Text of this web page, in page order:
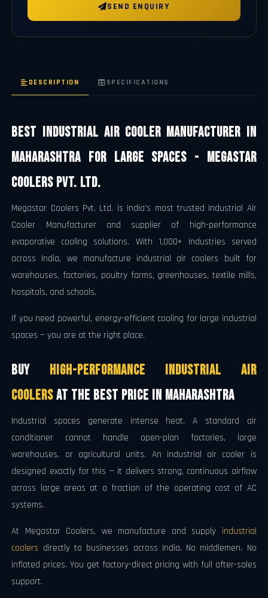
SEND ENQUIRY
DESCRIPTION SPECIFICATIONS
Best Industrial Air Cooler Manufacturer in
Maharashtra for Large Spaces - Megastar
Coolers Pvt. Ltd.
Megastar Coolers Pvt. Ltd. is India's most trusted Industrial Air
Cooler Manufacturer and supplier of high-performance
evaporative cooling solutions. With 1,000+ industries served
across India, we manufacture industrial air coolers built for
warehouses, factories, poultry farms, greenhouses, textile mills,
hospitals, and schools.
If you need powerful, energy-efficient cooling for large industrial
spaces — you are at the right place.
Buy High-Performance Industrial Air
Coolersat the Best Price in Maharashtra
Industrial spaces generate intense heat. A standard air
conditioner cannot handle open-plan factories, large
warehouses, or agricultural units. An industrial air cooler is
designed exactly for this — it delivers strong, continuous airflow
across large areas at a fraction of the operating cost of AC
systems.
At Megastar Coolers, we manufacture and supply industrial
coolers directly to businesses across India. No middlemen. No
inflated prices. You get factory-direct pricing with full after-sales
support.